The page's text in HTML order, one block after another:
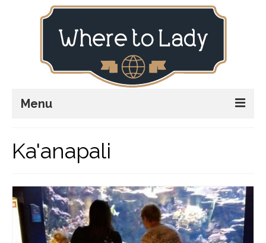
Menu
Explore
Stay
Plan
Stories
Ka'anapali